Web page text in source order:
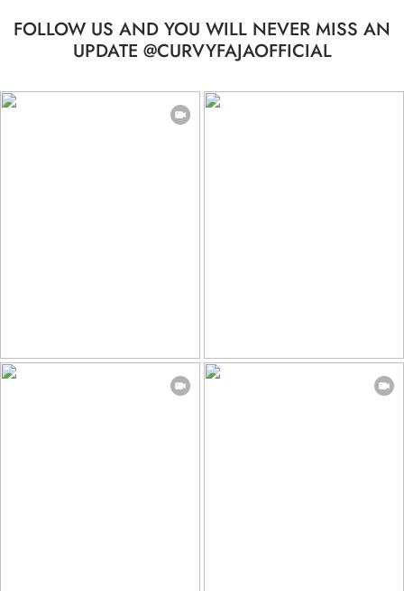
FOLLOW US AND YOU WILL NEVER MISS AN
UPDATE @CURVYFAJAOFFICIAL